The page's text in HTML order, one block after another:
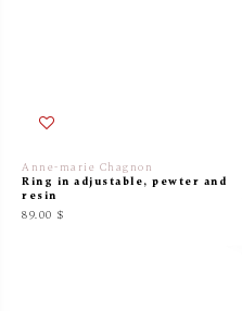
Anne-marie Chagnon
Ring in adjustable, pewter and
resin
89.00 $